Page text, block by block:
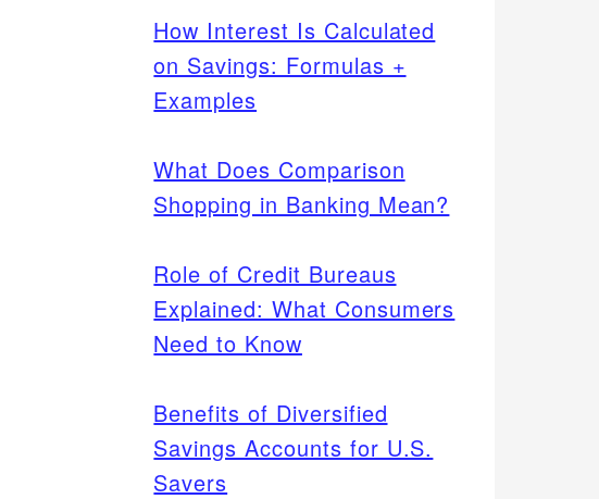
How Interest Is Calculated
on Savings: Formulas +
Examples
What Does Comparison
Shopping in Banking Mean?
Role of Credit Bureaus
Explained: What Consumers
Need to Know
Benefits of Diversified
Savings Accounts for U.S.
Savers